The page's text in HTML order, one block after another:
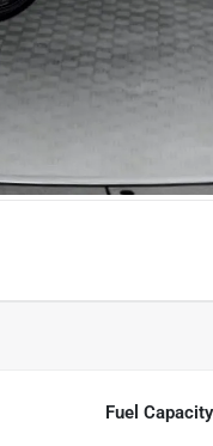
Fuel Capacity